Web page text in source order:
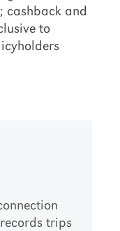
cashback and
to
trips